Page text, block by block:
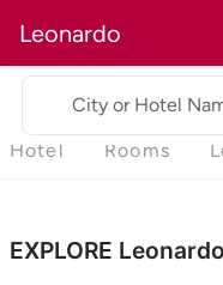
Leonardo
City or Hotel
Hotel Rooms
EXPLORE